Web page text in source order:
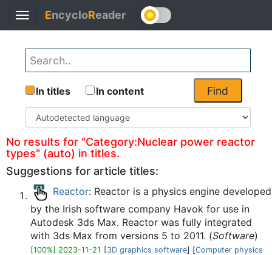
Toggle
navigation
EncycloReader
Find
In titles In content
No results for "Category:Nuclear power reactor
types" (auto) in titles.
Suggestions for article titles:
Reactor: Reactor is a physics engine developed
by the Irish software company Havok for use in
Autodesk 3ds Max. Reactor was fully integrated
with 3ds Max from versions 5 to 2011. (Software)
[100%] 2023-11-21 [3D graphics software] [Computer physics